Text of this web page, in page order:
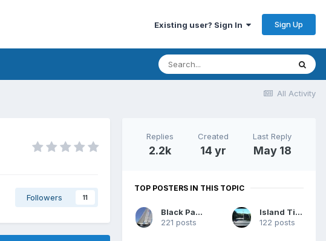
Existing user? Sign In Sign Up
All Activity
Followers 11
Replies
2.2k
Created
14 yr
Last Reply
May 18
TOP POSTERS IN THIS TOPIC
Black Panther
221 posts
Island Time
122 posts